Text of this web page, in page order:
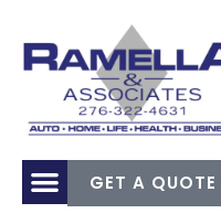
GET A QUOTE